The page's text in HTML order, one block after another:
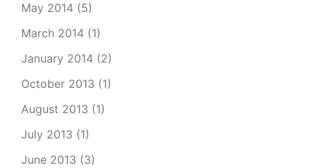
May 2014 (5)
March 2014 (1)
January 2014 (2)
October 2013 (1)
August 2013 (1)
July 2013 (1)
June 2013 (3)